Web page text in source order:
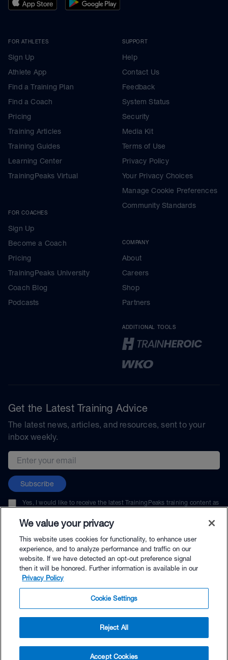
$216.00 - Buy Now
FOR ATHLETES
Sign Up
Athlete App
Find a Training Plan
Find a Coach
Pricing
Training Articles
Training Guides
Learning Center
TrainingPeaks Virtual
FOR COACHES
Sign Up
Become a Coach
Pricing
TrainingPeaks University
Coach Blog
Podcasts
SUPPORT
Help
Contact Us
Feedback
System Status
Security
Media Kit
Terms of Use
Privacy Policy
Your Privacy Choices
Manage Cookie Preferences
Community Standards
COMPANY
About
Careers
Shop
Partners
ADDITIONAL TOOLS
Get the Latest Training Advice
The latest news, articles, and resources, sent to your
inbox weekly.
Email address
Subscribe
Yes, I would like to receive the latest TrainingPeaks training content as
unsubscribe at any time.
© TrainingPeaks, LLC
We value your privacy
This website uses cookies for functionality, to enhance user
experience, and to analyze performance and traffic on our
website. If we have detected an opt-out preference signal
then it will be honored. Further information is available in our
Privacy Policy
Cookie Settings
Reject All
Accept Cookies